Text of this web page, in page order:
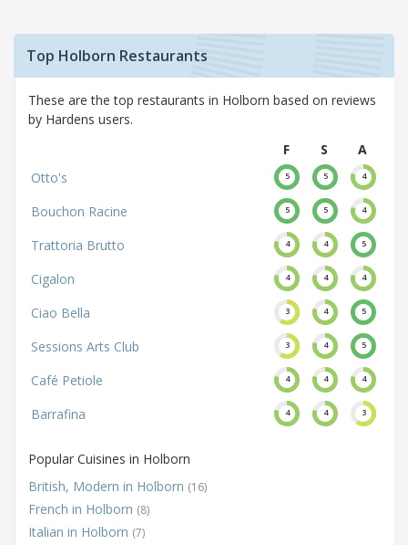
Top Holborn Restaurants
These are the top restaurants in Holborn based on reviews
by Hardens users.
F
S
A
Otto's
5 5 4
Bouchon Racine 5 5 4
Trattoria Brutto 4 4 5
Cigalon 4 4 4
Ciao Bella 3 4 5
Sessions Arts Club 3 4 5
Café Petiole 4 4 4
Barrafina 4 4 3
Popular Cuisines in Holborn
British, Modern in Holborn (16)
French in Holborn (8)
Italian in Holborn (7)